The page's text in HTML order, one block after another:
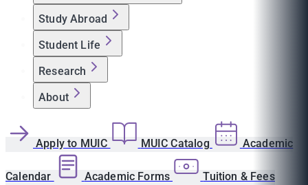
Study Abroad
Student Life
Research
About
Apply to MUIC MUIC Catalog Academic
Calendar Academic Forms Tuition & Fees